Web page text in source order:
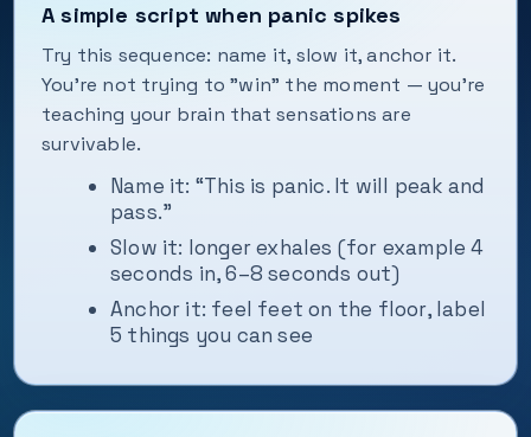
A simple script when panic spikes
Try this sequence: name it, slow it, anchor it.
You’re not trying to "win" the moment — you’re
teaching your brain that sensations are
survivable.
Name it: “This is panic. It will peak and
pass.”
Slow it: longer exhales (for example 4
seconds in, 6–8 seconds out)
Anchor it: feel feet on the floor, label
5 things you can see